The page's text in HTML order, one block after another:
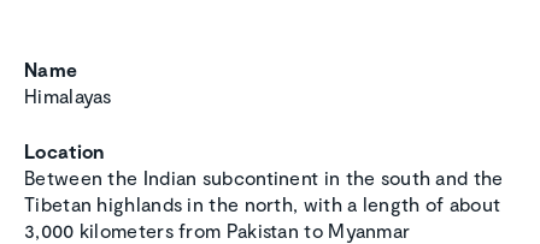
Name
Himalayas
Location
Between the Indian subcontinent in the south and the
Tibetan highlands in the north, with a length of about
3,000 kilometers from Pakistan to Myanmar